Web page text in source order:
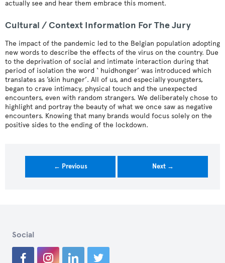
actually see and hear them embrace this moment.
Cultural / Context Information For The Jury
The impact of the pandemic led to the Belgian population adopting
new words to describe the effects of the virus on the country. Due
to the deprivation of social and intimate interaction during that
period of isolation the word ‘ huidhonger’ was introduced which
translates as ’skin hunger’. All of us, and especially youngsters,
began to crave intimacy, physical touch and the unexpected
encounters, even with random strangers. We deliberately chose to
highlight and portray the beauty of what we once saw as negative
encounters. Knowing that many brands would focus solely on the
positive sides to the ending of the lockdown.
← Previous Next →
Social